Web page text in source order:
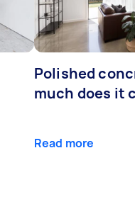
Polished
much does it
Read more